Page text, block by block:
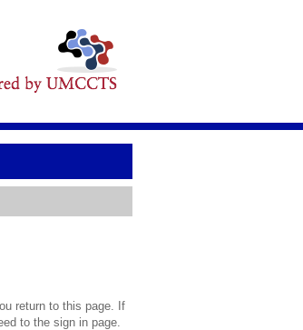
return to this page. If
to the sign in page.